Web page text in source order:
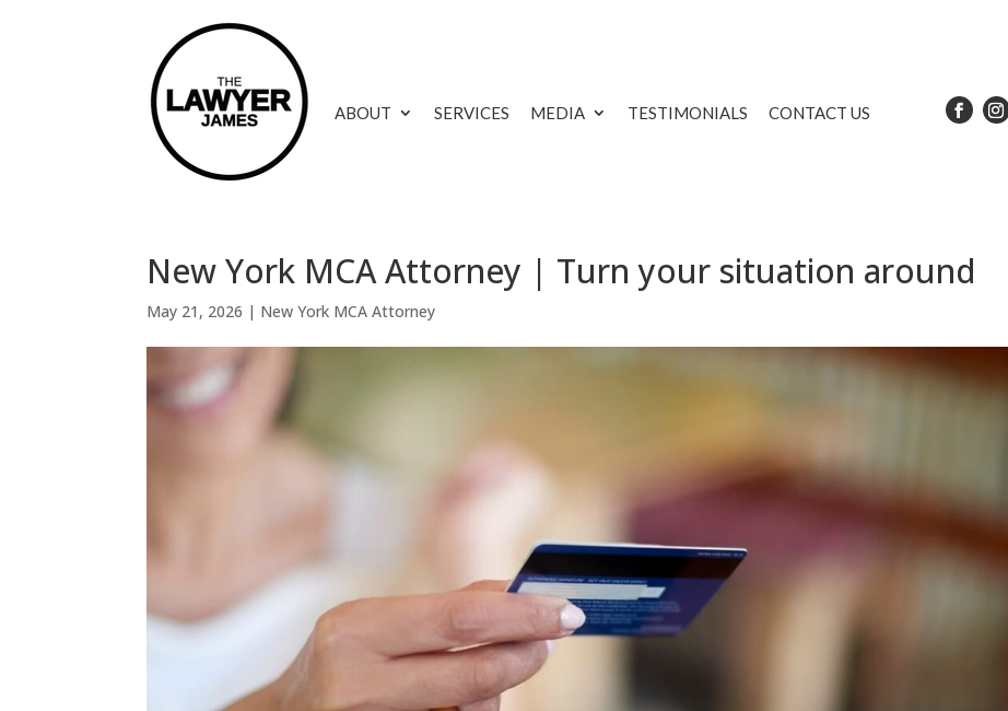
ABOUT SERVICES MEDIA TESTIMONIALS CONTACT US
New York MCA Attorney | Turn your situation around
May 21, 2026 | New York MCA Attorney